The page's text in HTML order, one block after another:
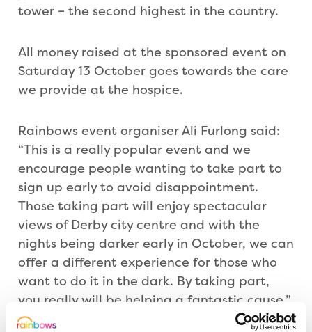
tower – the second highest in the country.
All money raised at the sponsored event on
Saturday 13 October goes towards the care
we provide at the hospice.
Rainbows event organiser Ali Furlong said:
“This is a really popular event and we
encourage people wanting to take part to
sign up early to avoid disappointment.
Those taking part will enjoy spectacular
views of Derby city centre and with the
nights being darker early in October, we can
offer a different experience for those who
want to do it in the dark. By taking part,
you really will be helping a fantastic cause.”